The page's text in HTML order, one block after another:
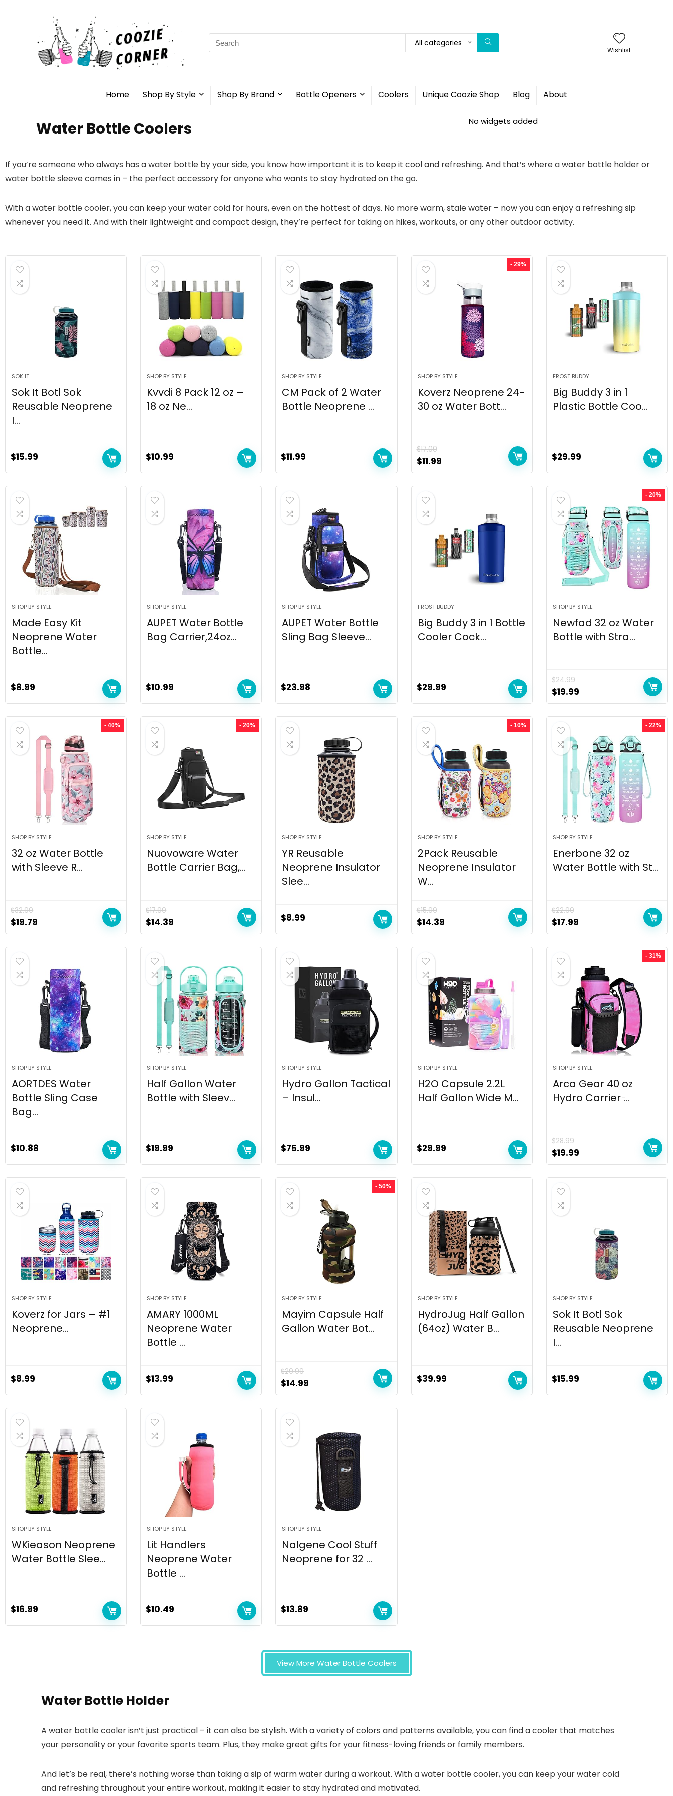
All categories
Wishlist
Home Shop By Style Shop By Brand Bottle Openers Coolers Unique Coozie Shop Blog About
Water Bottle Coolers
If you’re someone who always has a water bottle by your side, you know how important it is to keep it cool and refreshing. And that’s where a water bottle holder or
water bottle sleeve comes in – the perfect accessory for anyone who wants to stay hydrated on the go.
With a water bottle cooler, you can keep your water cold for hours, even on the hottest of days. No more warm, stale water – now you can enjoy a refreshing sip
whenever you need it. And with their lightweight and compact design, they’re perfect for taking on hikes, workouts, or any other outdoor activity.
SOK IT
Sok It Botl Sok
Reusable Neoprene
I...
$15.99
SHOP BY STYLE
Kvvdi 8 Pack 12 oz –
18 oz Ne...
$10.99
SHOP BY STYLE
CM Pack of 2 Water
Bottle Neoprene ...
$11.99
- 29%
SHOP BY STYLE
Koverz Neoprene 24-
30 oz Water Bott...
$17.00
$11.99
FROST BUDDY
Big Buddy 3 in 1
Plastic Bottle Coo...
$29.99
SHOP BY STYLE
Made Easy Kit
Neoprene Water
Bottle...
$8.99
SHOP BY STYLE
AUPET Water Bottle
Bag Carrier,24oz...
$10.99
SHOP BY STYLE
AUPET Water Bottle
Sling Bag Sleeve...
$23.98
FROST BUDDY
Big Buddy 3 in 1 Bottle
Cooler Cock...
$29.99
- 20%
SHOP BY STYLE
Newfad 32 oz Water
Bottle with Stra...
$24.99
$19.99
- 40%
SHOP BY STYLE
32 oz Water Bottle
with Sleeve R...
$32.99
$19.79
- 20%
SHOP BY STYLE
Nuovoware Water
Bottle Carrier Bag,...
$17.99
$14.39
SHOP BY STYLE
YR Reusable
Neoprene Insulator
Slee...
$8.99
- 10%
SHOP BY STYLE
2Pack Reusable
Neoprene Insulator
W...
$15.99
$14.39
- 22%
SHOP BY STYLE
Enerbone 32 oz
Water Bottle with St...
$22.99
$17.99
SHOP BY STYLE
AORTDES Water
Bottle Sling Case
Bag...
$10.88
SHOP BY STYLE
Half Gallon Water
Bottle with Sleev...
$19.99
SHOP BY STYLE
Hydro Gallon Tactical
– Insul...
$75.99
SHOP BY STYLE
H2O Capsule 2.2L
Half Gallon Wide M...
$29.99
- 31%
SHOP BY STYLE
Arca Gear 40 oz
Hydro Carrier ̵...
$28.99
$19.99
SHOP BY STYLE
Koverz for Jars – #1
Neoprene...
$8.99
SHOP BY STYLE
AMARY 1000ML
Neoprene Water
Bottle ...
$13.99
- 50%
SHOP BY STYLE
Mayim Capsule Half
Gallon Water Bot...
$29.99
$14.99
SHOP BY STYLE
HydroJug Half Gallon
(64oz) Water B...
$39.99
SHOP BY STYLE
Sok It Botl Sok
Reusable Neoprene
I...
$15.99
SHOP BY STYLE
WKieason Neoprene
Water Bottle Slee...
$16.99
SHOP BY STYLE
Lit Handlers
Neoprene Water
Bottle ...
$10.49
SHOP BY STYLE
Nalgene Cool Stuff
Neoprene for 32 ...
$13.89
View More Water Bottle Coolers
Water Bottle Holder
A water bottle cooler isn’t just practical – it can also be stylish. With a variety of colors and patterns available, you can find a cooler that matches
your personality or your favorite sports team. Plus, they make great gifts for your fitness-loving friends or family members.
And let’s be real, there’s nothing worse than taking a sip of warm water during a workout. With a water bottle cooler, you can keep your water cold
and refreshing throughout your entire workout, making it easier to stay hydrated and motivated.
No widgets added